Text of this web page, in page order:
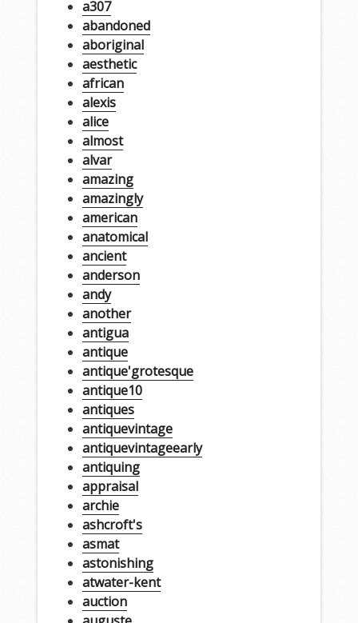
a307
abandoned
aboriginal
aesthetic
african
alexis
alice
almost
alvar
amazing
amazingly
american
anatomical
ancient
anderson
andy
another
antigua
antique
antique'grotesque
antique10
antiques
antiquevintage
antiquevintageearly
antiquing
appraisal
archie
ashcroft's
asmat
astonishing
atwater-kent
auction